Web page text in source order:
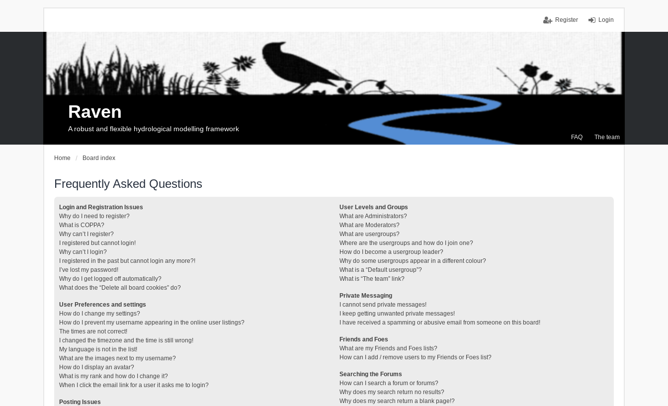
Login
Register
FAQ The team
Raven
A robust and flexible hydrological modelling framework
Home Board index
Frequently Asked Questions
Login and Registration Issues
Why do I need to register?
What is COPPA?
Why can’t I register?
I registered but cannot login!
Why can’t I login?
I registered in the past but cannot login any more?!
I’ve lost my password!
Why do I get logged off automatically?
What does the “Delete all board cookies” do?
User Preferences and settings
How do I change my settings?
How do I prevent my username appearing in the online user listings?
The times are not correct!
I changed the timezone and the time is still wrong!
My language is not in the list!
What are the images next to my username?
How do I display an avatar?
What is my rank and how do I change it?
When I click the email link for a user it asks me to login?
Posting Issues
User Levels and Groups
What are Administrators?
What are Moderators?
What are usergroups?
Where are the usergroups and how do I join one?
How do I become a usergroup leader?
Why do some usergroups appear in a different colour?
What is a “Default usergroup”?
What is “The team” link?
Private Messaging
I cannot send private messages!
I keep getting unwanted private messages!
I have received a spamming or abusive email from someone on this board!
Friends and Foes
What are my Friends and Foes lists?
How can I add / remove users to my Friends or Foes list?
Searching the Forums
How can I search a forum or forums?
Why does my search return no results?
Why does my search return a blank page!?